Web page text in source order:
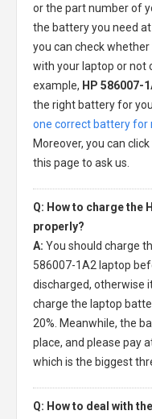
or the part number of
the battery you need
you can check
with your laptop or not
example, HP 586007-
the right battery for
one correct battery for
Moreover, you can
this page to ask us.
Q: How to charge the
properly?
A: You should charge
586007-1A2 laptop
discharged, otherwise
charge the laptop
20%. Meanwhile, the
place, and please pay
which is the biggest
Q: How to deal with